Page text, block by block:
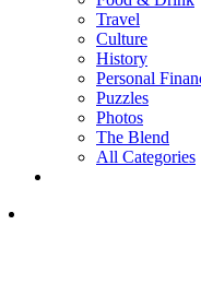
Travel
Culture
History
Personal
Puzzles
Photos
The Blend
All Categories